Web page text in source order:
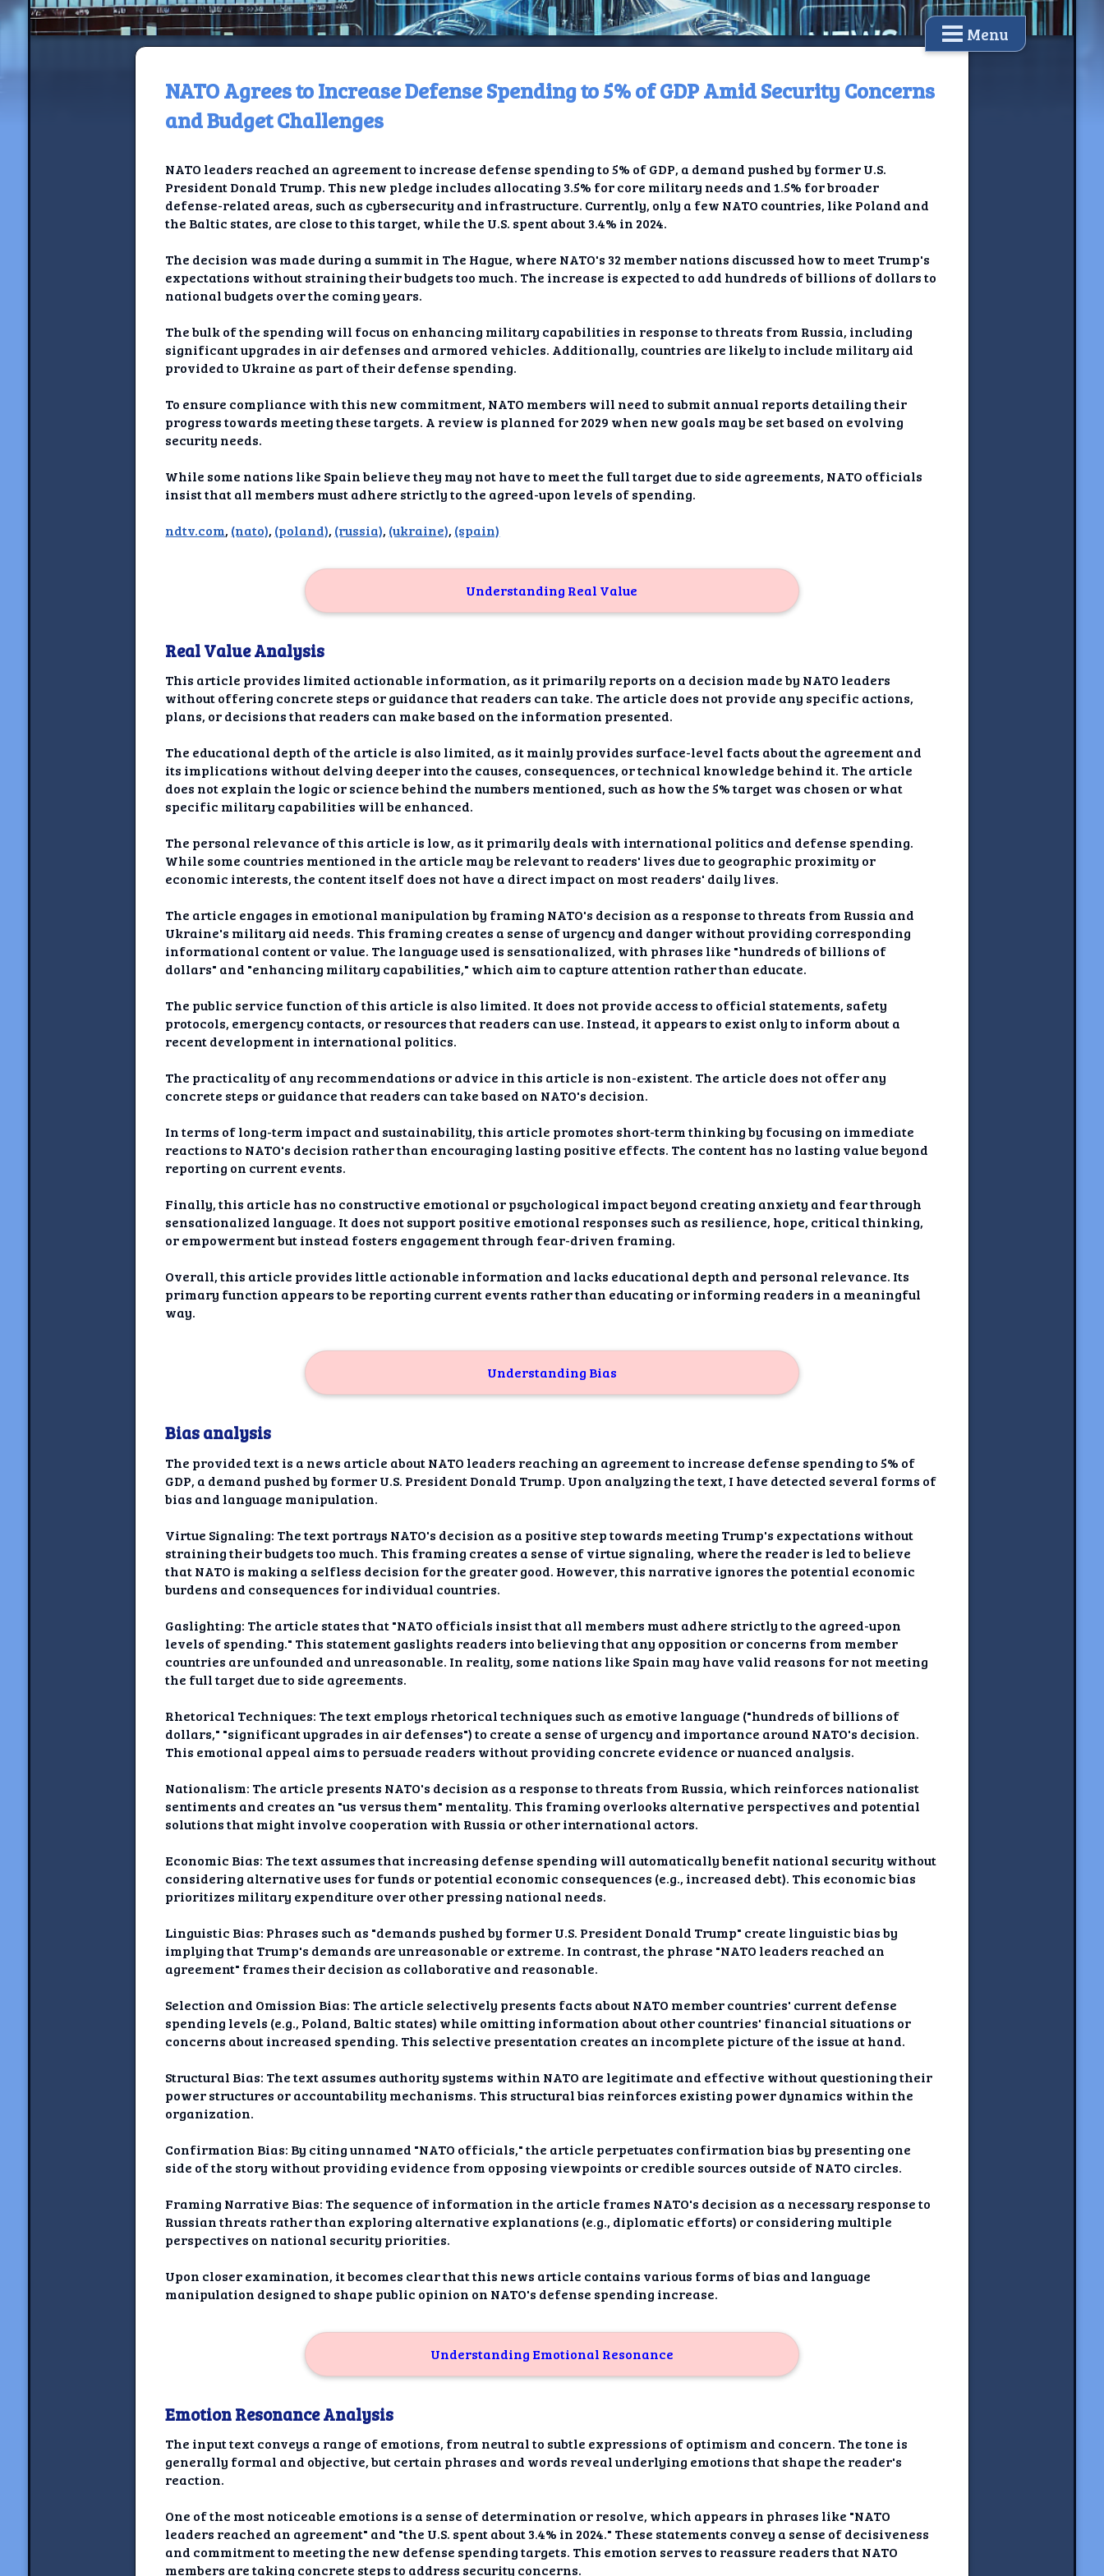
Menu
Home
Jackrabbit Relay
Jackrabbit AI
Ancestral Social Critique
Chalk on Burlap
Companion
NewshoundAI
Understanding Real Value
Understanding Emotional
Resonance
About Me
Share your thoughts
NewshoundAI Donation
Disclaimer
NATO Agrees to Increase Defense Spending to 5% of GDP Amid Security Concerns
and Budget Challenges
NATO leaders reached an agreement to increase defense spending to 5% of GDP, a demand pushed by former U.S.
President Donald Trump. This new pledge includes allocating 3.5% for core military needs and 1.5% for broader
defense-related areas, such as cybersecurity and infrastructure. Currently, only a few NATO countries, like Poland and
the Baltic states, are close to this target, while the U.S. spent about 3.4% in 2024.
The decision was made during a summit in The Hague, where NATO's 32 member nations discussed how to meet Trump's
expectations without straining their budgets too much. The increase is expected to add hundreds of billions of dollars to
national budgets over the coming years.
The bulk of the spending will focus on enhancing military capabilities in response to threats from Russia, including
significant upgrades in air defenses and armored vehicles. Additionally, countries are likely to include military aid
provided to Ukraine as part of their defense spending.
To ensure compliance with this new commitment, NATO members will need to submit annual reports detailing their
progress towards meeting these targets. A review is planned for 2029 when new goals may be set based on evolving
security needs.
While some nations like Spain believe they may not have to meet the full target due to side agreements, NATO officials
insist that all members must adhere strictly to the agreed-upon levels of spending.
ndtv.com, (nato), (poland), (russia), (ukraine), (spain)
Understanding Real Value
Real Value Analysis
This article provides limited actionable information, as it primarily reports on a decision made by NATO leaders
without offering concrete steps or guidance that readers can take. The article does not provide any specific actions,
plans, or decisions that readers can make based on the information presented.
The educational depth of the article is also limited, as it mainly provides surface-level facts about the agreement and
its implications without delving deeper into the causes, consequences, or technical knowledge behind it. The article
does not explain the logic or science behind the numbers mentioned, such as how the 5% target was chosen or what
specific military capabilities will be enhanced.
The personal relevance of this article is low, as it primarily deals with international politics and defense spending.
While some countries mentioned in the article may be relevant to readers' lives due to geographic proximity or
economic interests, the content itself does not have a direct impact on most readers' daily lives.
The article engages in emotional manipulation by framing NATO's decision as a response to threats from Russia and
Ukraine's military aid needs. This framing creates a sense of urgency and danger without providing corresponding
informational content or value. The language used is sensationalized, with phrases like "hundreds of billions of
dollars" and "enhancing military capabilities," which aim to capture attention rather than educate.
The public service function of this article is also limited. It does not provide access to official statements, safety
protocols, emergency contacts, or resources that readers can use. Instead, it appears to exist only to inform about a
recent development in international politics.
The practicality of any recommendations or advice in this article is non-existent. The article does not offer any
concrete steps or guidance that readers can take based on NATO's decision.
In terms of long-term impact and sustainability, this article promotes short-term thinking by focusing on immediate
reactions to NATO's decision rather than encouraging lasting positive effects. The content has no lasting value beyond
reporting on current events.
Finally, this article has no constructive emotional or psychological impact beyond creating anxiety and fear through
sensationalized language. It does not support positive emotional responses such as resilience, hope, critical thinking,
or empowerment but instead fosters engagement through fear-driven framing.
Overall, this article provides little actionable information and lacks educational depth and personal relevance. Its
primary function appears to be reporting current events rather than educating or informing readers in a meaningful
way.
Understanding Bias
Bias analysis
The provided text is a news article about NATO leaders reaching an agreement to increase defense spending to 5% of
GDP, a demand pushed by former U.S. President Donald Trump. Upon analyzing the text, I have detected several forms of
bias and language manipulation.
Virtue Signaling: The text portrays NATO's decision as a positive step towards meeting Trump's expectations without
straining their budgets too much. This framing creates a sense of virtue signaling, where the reader is led to believe
that NATO is making a selfless decision for the greater good. However, this narrative ignores the potential economic
burdens and consequences for individual countries.
Gaslighting: The article states that "NATO officials insist that all members must adhere strictly to the agreed-upon
levels of spending." This statement gaslights readers into believing that any opposition or concerns from member
countries are unfounded and unreasonable. In reality, some nations like Spain may have valid reasons for not meeting
the full target due to side agreements.
Rhetorical Techniques: The text employs rhetorical techniques such as emotive language ("hundreds of billions of
dollars," "significant upgrades in air defenses") to create a sense of urgency and importance around NATO's decision.
This emotional appeal aims to persuade readers without providing concrete evidence or nuanced analysis.
Nationalism: The article presents NATO's decision as a response to threats from Russia, which reinforces nationalist
sentiments and creates an "us versus them" mentality. This framing overlooks alternative perspectives and potential
solutions that might involve cooperation with Russia or other international actors.
Economic Bias: The text assumes that increasing defense spending will automatically benefit national security without
considering alternative uses for funds or potential economic consequences (e.g., increased debt). This economic bias
prioritizes military expenditure over other pressing national needs.
Linguistic Bias: Phrases such as "demands pushed by former U.S. President Donald Trump" create linguistic bias by
implying that Trump's demands are unreasonable or extreme. In contrast, the phrase "NATO leaders reached an
agreement" frames their decision as collaborative and reasonable.
Selection and Omission Bias: The article selectively presents facts about NATO member countries' current defense
spending levels (e.g., Poland, Baltic states) while omitting information about other countries' financial situations or
concerns about increased spending. This selective presentation creates an incomplete picture of the issue at hand.
Structural Bias: The text assumes authority systems within NATO are legitimate and effective without questioning their
power structures or accountability mechanisms. This structural bias reinforces existing power dynamics within the
organization.
Confirmation Bias: By citing unnamed "NATO officials," the article perpetuates confirmation bias by presenting one
side of the story without providing evidence from opposing viewpoints or credible sources outside of NATO circles.
Framing Narrative Bias: The sequence of information in the article frames NATO's decision as a necessary response to
Russian threats rather than exploring alternative explanations (e.g., diplomatic efforts) or considering multiple
perspectives on national security priorities.
Upon closer examination, it becomes clear that this news article contains various forms of bias and language
manipulation designed to shape public opinion on NATO's defense spending increase.
Understanding Emotional Resonance
Emotion Resonance Analysis
The input text conveys a range of emotions, from neutral to subtle expressions of optimism and concern. The tone is
generally formal and objective, but certain phrases and words reveal underlying emotions that shape the reader's
reaction.
One of the most noticeable emotions is a sense of determination or resolve, which appears in phrases like "NATO
leaders reached an agreement" and "the U.S. spent about 3.4% in 2024." These statements convey a sense of decisiveness
and commitment to meeting the new defense spending targets. This emotion serves to reassure readers that NATO
members are taking concrete steps to address security concerns.